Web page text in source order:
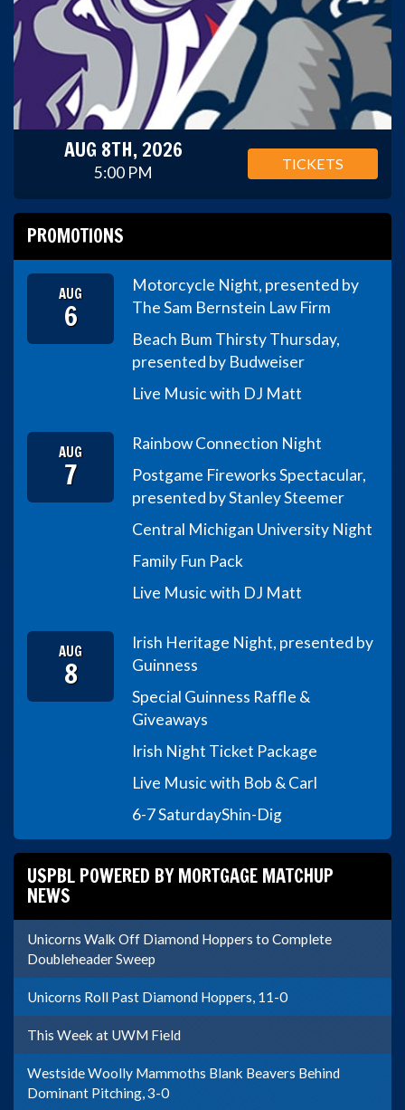
AUG 8TH, 2026
5:00 PM TICKETS
PROMOTIONS
AUG
6
Motorcycle Night, presented by
The Sam Bernstein Law Firm
Beach Bum Thirsty Thursday,
presented by Budweiser
Live Music with DJ Matt
AUG
7
Rainbow Connection Night
Postgame Fireworks Spectacular,
presented by Stanley Steemer
Central Michigan University Night
Family Fun Pack
Live Music with DJ Matt
AUG
8
Irish Heritage Night, presented by
Guinness
Special Guinness Raffle &
Giveaways
Irish Night Ticket Package
Live Music with Bob & Carl
6-7 SaturdayShin-Dig
USPBL POWERED BY MORTGAGE MATCHUP
NEWS
Unicorns Walk Off Diamond Hoppers to Complete
Doubleheader Sweep
Unicorns Roll Past Diamond Hoppers, 11-0
This Week at UWM Field
Westside Woolly Mammoths Blank Beavers Behind
Dominant Pitching, 3-0